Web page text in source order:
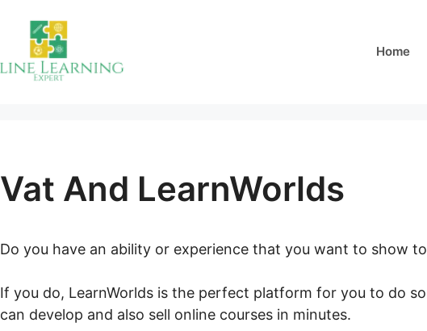
Home
Vat And LearnWorlds
Do you have an ability or experience that you want to show
If you do, LearnWorlds is the perfect platform for you to do
can develop and also sell online courses in minutes.